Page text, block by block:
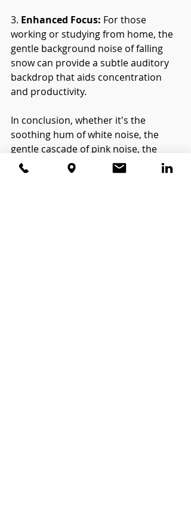
3. Enhanced Focus: For those
working or studying from home, the
gentle background noise of falling
snow can provide a subtle auditory
backdrop that aids concentration
and productivity.
In conclusion, whether it's the
soothing hum of white noise, the
gentle cascade of pink noise, the
deep resonance of brown noise, or
the tranquil melody of falling snow,